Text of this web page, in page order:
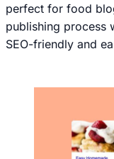
perfect for food
publishing process
SEO-friendly and